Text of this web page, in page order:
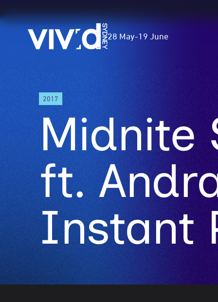
Vivid
Sydney
28 May-19 June
2017
Midnite
ft.
Instant